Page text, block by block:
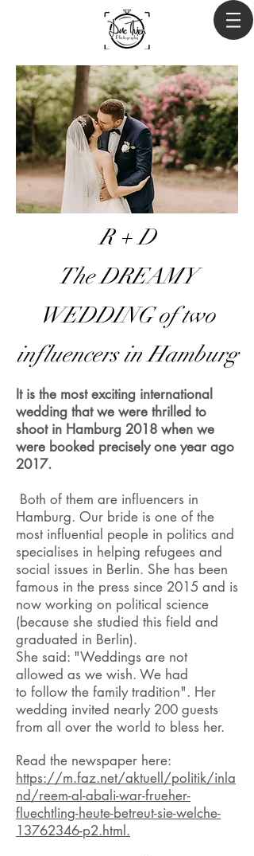
R + D
The DREAMY
WEDDING of two
influencers in Hamburg
It is the most exciting international
wedding that we were thrilled to
shoot in Hamburg 2018 when we
were booked precisely one year ago
2017.
Both of them are influencers in
Hamburg. Our bride is one of the
most influential people in politics and
specialises in helping refugees and
social issues in Berlin. She has been
famous in the press since 2015 and is
now working on political science
(because she studied this field and
graduated in Berlin).
She said: "Weddings are not
allowed as we wish. We had
to follow the family tradition". Her
wedding invited nearly 200 guests
from all over the world to bless her.
Read the newspaper here:
https://m.faz.net/aktuell/politik/inla
nd/reem-al-abali-war-frueher-
fluechtling-heute-betreut-sie-welche-
13762346-p2.html.